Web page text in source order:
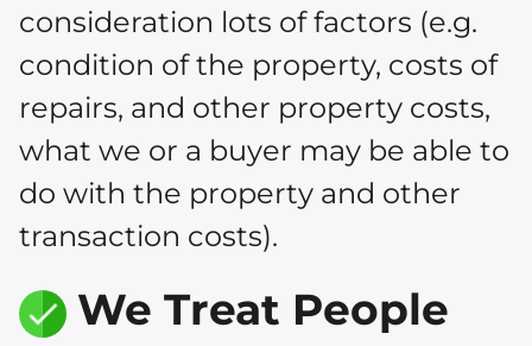
consideration lots of factors (e.g.
condition of the property, costs of
repairs, and other property costs,
what we or a buyer may be able to
do with the property and other
transaction costs).
We Treat People